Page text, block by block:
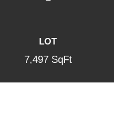
LOT
7,497 SqFt